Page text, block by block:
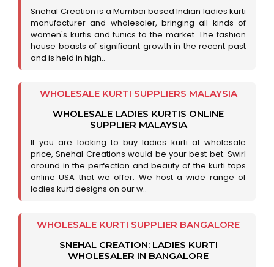
Snehal Creation is a Mumbai based Indian ladies kurti
manufacturer and wholesaler, bringing all kinds of
women's kurtis and tunics to the market. The fashion
house boasts of significant growth in the recent past
and is held in high..
WHOLESALE KURTI SUPPLIERS MALAYSIA
WHOLESALE LADIES KURTIS ONLINE
SUPPLIER MALAYSIA
If you are looking to buy ladies kurti at wholesale
price, Snehal Creations would be your best bet. Swirl
around in the perfection and beauty of the kurti tops
online USA that we offer. We host a wide range of
ladies kurti designs on our w..
WHOLESALE KURTI SUPPLIER BANGALORE
SNEHAL CREATION: LADIES KURTI
WHOLESALER IN BANGALORE